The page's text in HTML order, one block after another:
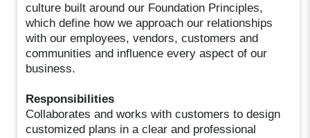
culture built around our Foundation Principles,
which define how we approach our relationships
with our employees, vendors, customers and
communities and influence every aspect of our
business.
Responsibilities
Collaborates and works with customers to design
customized plans in a clear and professional